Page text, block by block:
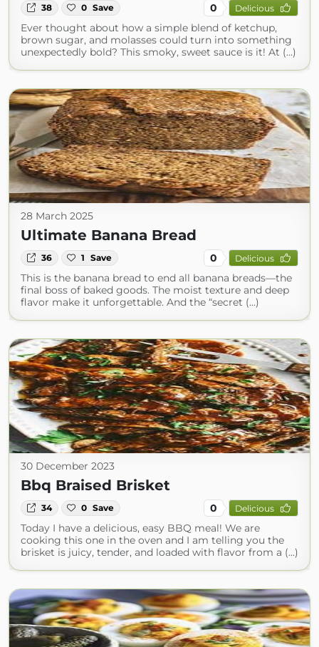
38 0 Save 0 Delicious
Ever thought about how a simple blend of ketchup,
brown sugar, and molasses could turn into something
unexpectedly bold? This smoky, sweet sauce is it! At (...)
28 March 2025
Ultimate Banana Bread
36 1 Save 0 Delicious
This is the banana bread to end all banana breads—the
final boss of baked goods. The moist texture and deep
flavor make it unforgettable. And the “secret (...)
30 December 2023
Bbq Braised Brisket
34 0 Save 0 Delicious
Today I have a delicious, easy BBQ meal! We are
cooking this one in the oven and I am telling you the
brisket is juicy, tender, and loaded with flavor from a (...)